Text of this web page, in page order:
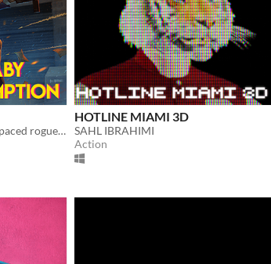
Baby Redemption is a high paced rogue-like shooter where you have to save babies in glorious intense slow-motion action.
HOTLINE MIAMI 3D
SAHL IBRAHIMI
Action